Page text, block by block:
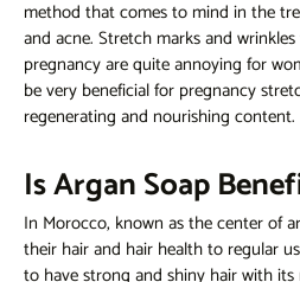
method that comes to mind in the
and acne. Stretch marks and
pregnancy are quite annoying for
be very beneficial for pregnancy
regenerating and nourishing content.
Is Argan Soap
In Morocco, known as the center of
their hair and hair health to regular
to have strong and shiny hair with